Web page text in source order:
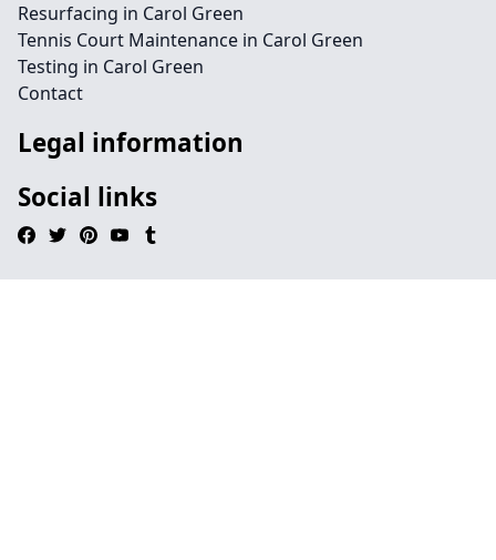
Resurfacing in Carol Green
Tennis Court Maintenance in Carol Green
Testing in Carol Green
Contact
Legal information
Social links